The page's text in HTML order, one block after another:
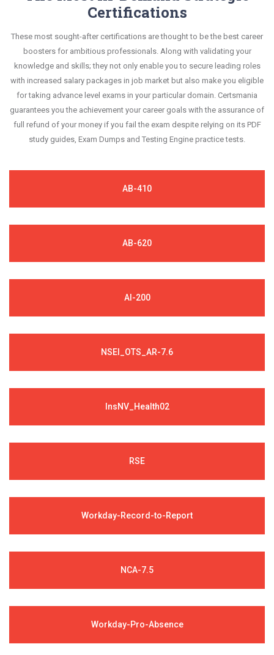
Certifications
These most sought-after certifications are thought to be the best career
boosters for ambitious professionals. Along with validating your
knowledge and skills; they not only enable you to secure leading roles
with increased salary packages in job market but also make you eligible
for taking advance level exams in your particular domain. Certsmania
guarantees you the achievement your career goals with the assurance of
full refund of your money if you fail the exam despite relying on its PDF
study guides, Exam Dumps and Testing Engine practice tests.
AB-410
AB-620
AI-200
NSEI_OTS_AR-7.6
InsNV_Health02
RSE
Workday-Record-to-Report
NCA-7.5
Workday-Pro-Absence